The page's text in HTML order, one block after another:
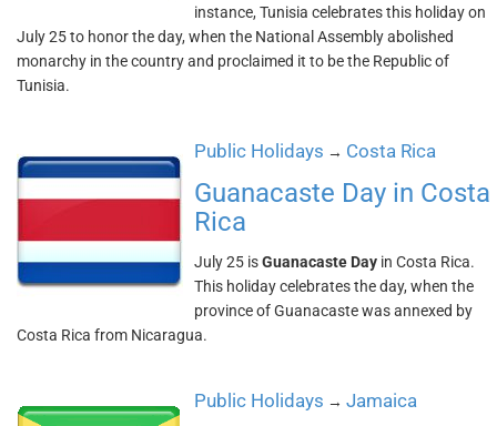
instance, Tunisia celebrates this holiday on
July 25 to honor the day, when the National Assembly abolished
monarchy in the country and proclaimed it to be the Republic of
Tunisia.
Public Holidays → Costa Rica
Guanacaste Day in Costa
Rica
July 25 isGuanacaste Day in Costa Rica.
This holiday celebrates the day, when the
province of Guanacaste was annexed by
Costa Rica from Nicaragua.
Public Holidays → Jamaica